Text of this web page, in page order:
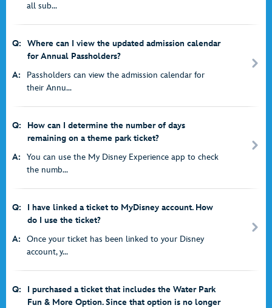
all sub...
Q:
Where can I view the updated admission calendar
for Annual Passholders?
A:
Passholders can view the admission calendar for
their Annu...
Q:
How can I determine the number of days
remaining on a theme park ticket?
A:
You can use the My Disney Experience app to check
the numb...
Q:
I have linked a ticket to MyDisney account. How
do I use the ticket?
A:
Once your ticket has been linked to your Disney
account, y...
Q:
I purchased a ticket that includes the Water Park
Fun & More Option. Since that option is no longer